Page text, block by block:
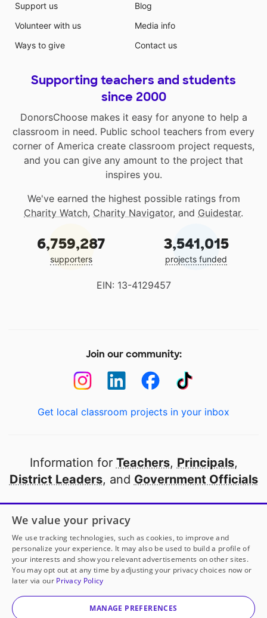
Support us
Volunteer with us
Ways to give
Blog
Media info
Contact us
Supporting teachers and students
since 2000
DonorsChoose makes it easy for anyone to help a
classroom in need. Public school teachers from every
corner of America create classroom project requests,
and you can give any amount to the project that
inspires you.
We've earned the highest possible ratings from
Charity Watch, Charity Navigator, and Guidestar.
6,759,287
supporters
3,541,015
projects funded
EIN: 13-4129457
Join our community:
Get local classroom projects in your inbox
Information for Teachers, Principals,
District Leaders, and Government Officials
Open to every public school in America
thanks to
our partners
Partner with DonorsChoose
© 2000-2026 DonorsChoose, a 501(c)(3) not-for-profit
corporation.
We value your privacy
We use tracking technologies, such as cookies, to improve and
personalize your experience. It may also be used to build a profile of
your interests and show you relevant advertisements on other sites.
You may opt out at any time by adjusting your privacy choices now or
later via our Privacy Policy
MANAGE PREFERENCES